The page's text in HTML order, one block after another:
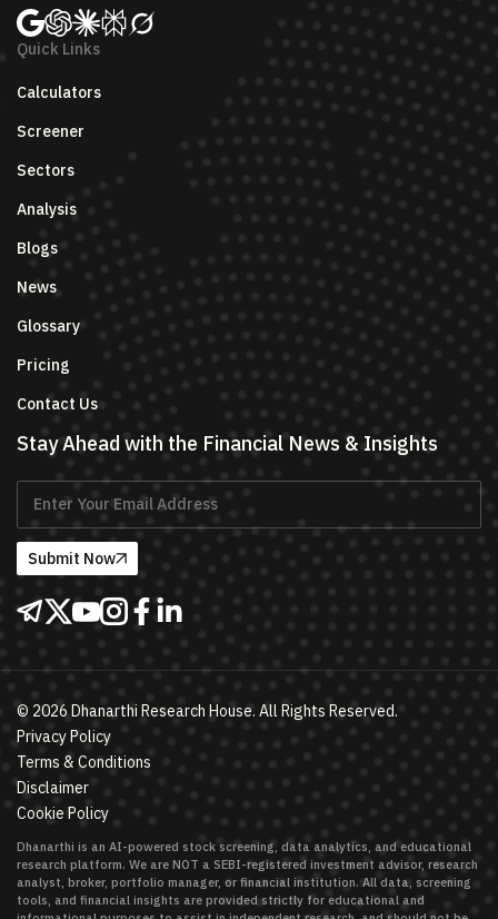
Quick Links
Calculators
Screener
Sectors
Analysis
Blogs
News
Glossary
Pricing
Contact Us
Stay Ahead with the Financial News & Insights
Submit Now
© 2026 Dhanarthi Research House. All Rights Reserved.
Privacy Policy
Terms & Conditions
Disclaimer
Cookie Policy
Dhanarthi is an AI-powered stock screening, data analytics, and educational
research platform. We are NOT a SEBI-registered investment advisor, research
analyst, broker, portfolio manager, or financial institution. All data, screening
tools, and financial insights are provided strictly for educational and